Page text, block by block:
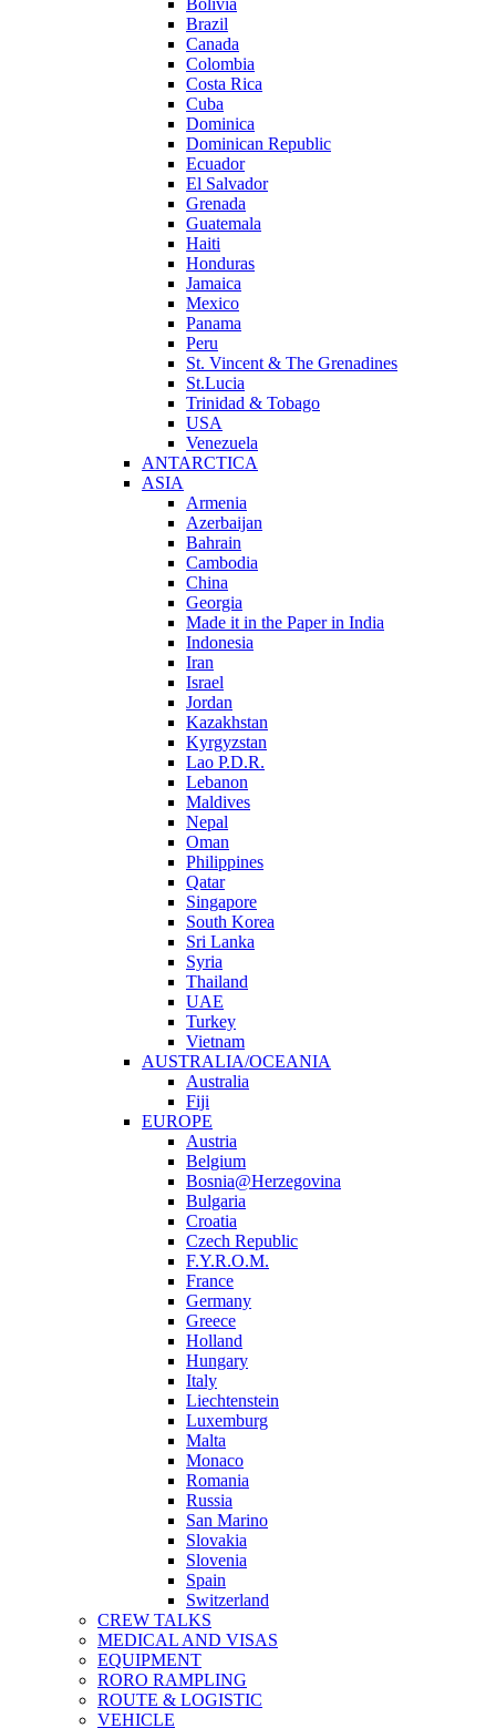
Bolivia
Brazil
Canada
Colombia
Costa Rica
Cuba
Dominica
Dominican Republic
Ecuador
El Salvador
Grenada
Guatemala
Haiti
Honduras
Jamaica
Mexico
Panama
Peru
St. Vincent & The Grenadines
St.Lucia
Trinidad & Tobago
USA
Venezuela
ANTARCTICA
ASIA
Armenia
Azerbaijan
Bahrain
Cambodia
China
Georgia
Made it in the Paper in India
Indonesia
Iran
Israel
Jordan
Kazakhstan
Kyrgyzstan
Lao P.D.R.
Lebanon
Maldives
Nepal
Oman
Philippines
Qatar
Singapore
South Korea
Sri Lanka
Syria
Thailand
UAE
Turkey
Vietnam
AUSTRALIA/OCEANIA
Australia
Fiji
EUROPE
Austria
Belgium
Bosnia@Herzegovina
Bulgaria
Croatia
Czech Republic
F.Y.R.O.M.
France
Germany
Greece
Holland
Hungary
Italy
Liechtenstein
Luxemburg
Malta
Monaco
Romania
Russia
San Marino
Slovakia
Slovenia
Spain
Switzerland
CREW TALKS
MEDICAL AND VISAS
EQUIPMENT
RORO RAMPLING
ROUTE & LOGISTIC
VEHICLE